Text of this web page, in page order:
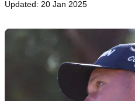
Updated: 20 Jan 2025